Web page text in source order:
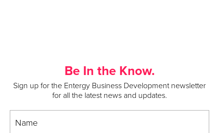
Be In the Know.
Sign up for the Entergy Business Development newsletter
for all the latest news and updates.
Name